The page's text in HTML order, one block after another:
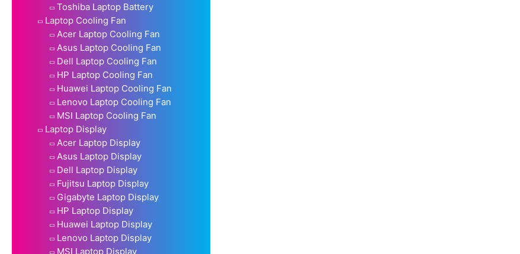
Toshiba Laptop Battery
Laptop Cooling Fan
Acer Laptop Cooling Fan
Asus Laptop Cooling Fan
Dell Laptop Cooling Fan
HP Laptop Cooling Fan
Huawei Laptop Cooling Fan
Lenovo Laptop Cooling Fan
MSI Laptop Cooling Fan
Laptop Display
Acer Laptop Display
Asus Laptop Display
Dell Laptop Display
Fujitsu Laptop Display
Gigabyte Laptop Display
HP Laptop Display
Huawei Laptop Display
Lenovo Laptop Display
MSI Laptop Display